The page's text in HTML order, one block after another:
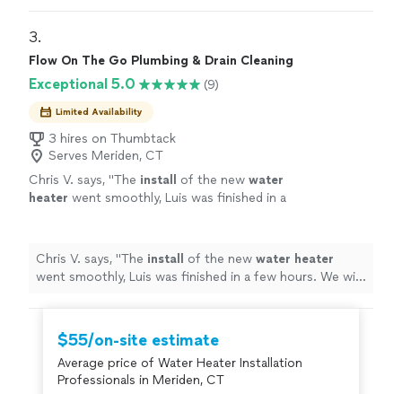
The disposal is now working perfectly, and the work
area was left clean and tidy. I appreciate their honesty
and quality workmanship. Highly recommend plumbing
services!"
3.
Flow On The Go Plumbing & Drain Cleaning
Exceptional 5.0 (9)
Limited Availability
3 hires on Thumbtack
Serves Meriden, CT
Chris V. says, "The install of the new water
heater went smoothly, Luis was finished in a
Chris V. says, "The install of the new water heater
went smoothly, Luis was finished in a few hours. We will
$55/on-site estimate
Average price of Water Heater Installation
Professionals in Meriden, CT